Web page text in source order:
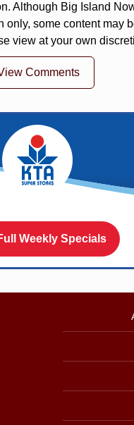
Although Big Island
only, some content may
view at your own
Comments
Weekly Specials